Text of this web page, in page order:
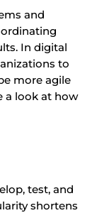
and
In digital
to
more agile
a look at how
test, and
shortens